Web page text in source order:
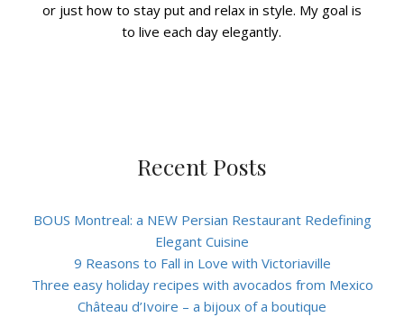
or just how to stay put and relax in style. My goal is
to live each day elegantly.
Recent Posts
BOUS Montreal: a NEW Persian Restaurant Redefining
Elegant Cuisine
9 Reasons to Fall in Love with Victoriaville
Three easy holiday recipes with avocados from Mexico
Château d’Ivoire – a bijoux of a boutique